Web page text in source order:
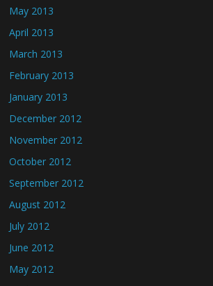
May 2013
April 2013
March 2013
February 2013
January 2013
December 2012
November 2012
October 2012
September 2012
August 2012
July 2012
June 2012
May 2012